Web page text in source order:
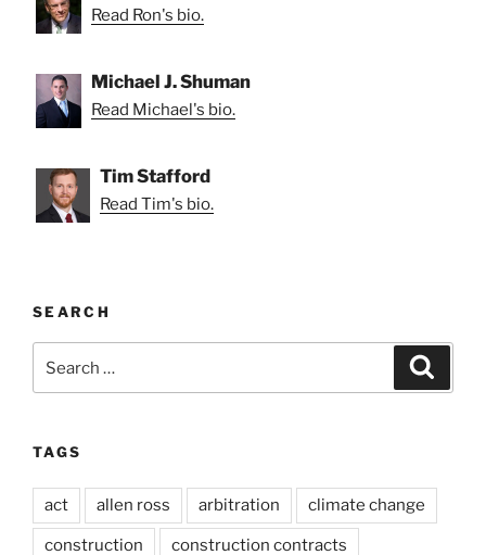
Read Ron's bio.
Michael J. Shuman
Read Michael's bio.
Tim Stafford
Read Tim's bio.
SEARCH
for:
TAGS
act allen ross arbitration climate change
construction construction contracts